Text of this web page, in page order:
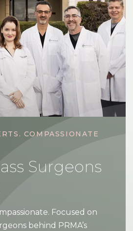
COMPASSIONATE
Surgeons
Focused on
behind PRMA’s